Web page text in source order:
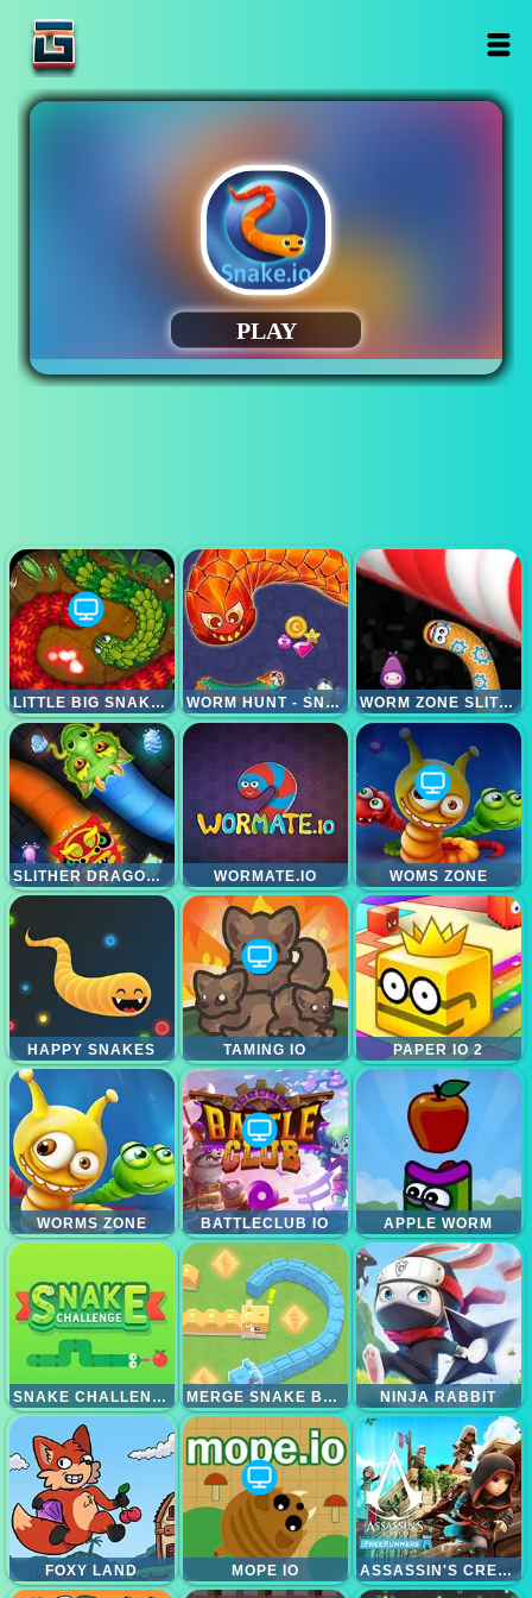
LITTLE BIG SNAKE IO WORM HUNT - SNAKE GAME IO WORM ZONE WORM ZONE SLITHER
SLITHER DRAGON IO WORMATE.IO WOMS ZONE
HAPPY SNAKES TAMING IO PAPER IO 2
WORMS ZONE BATTLECLUB IO APPLE WORM
SNAKE CHALLENGE MERGE SNAKE BATTLE NINJA RABBIT
FOXY LAND MOPE IO ASSASSIN'S CREED FREERUNNER